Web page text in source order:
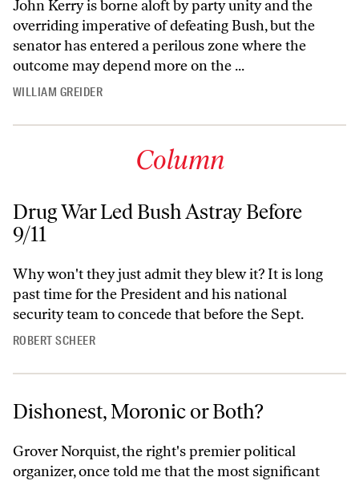
John Kerry is borne aloft by party unity and the
overriding imperative of defeating Bush, but the
senator has entered a perilous zone where the
outcome may depend more on the ...
WILLIAM GREIDER
Column
Drug War Led Bush Astray Before
9/11
Why won't they just admit they blew it? It is long
past time for the President and his national
security team to concede that before the Sept.
ROBERT SCHEER
Dishonest, Moronic or Both?
Grover Norquist, the right's premier political
organizer, once told me that the most significant